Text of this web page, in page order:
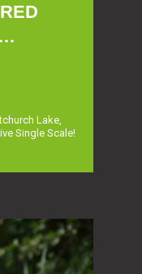
Lake,
Single Scale!